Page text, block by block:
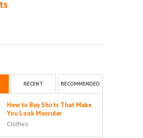
RECENT RECOMMENDED
How to Buy Shirts That Make
You Look Muscular
Clothes